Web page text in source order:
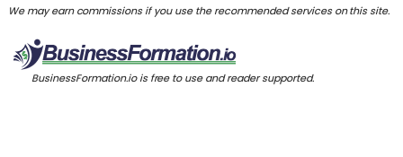
We may earn commissions if you use the recommended services on this site.
BusinessFormation.io is free to use and reader supported.